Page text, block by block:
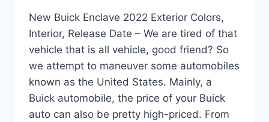
New Buick Enclave 2022 Exterior Colors,
Interior, Release Date – We are tired of that
vehicle that is all vehicle, good friend? So
we attempt to maneuver some automobiles
known as the United States. Mainly, a
Buick automobile, the price of your Buick
auto can also be pretty high-priced. From